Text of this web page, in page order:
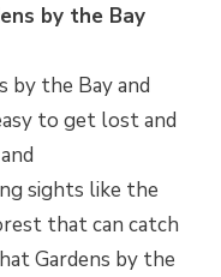
by the Bay
by the Bay and
to get lost and
sights like the
that can catch
Gardens by the